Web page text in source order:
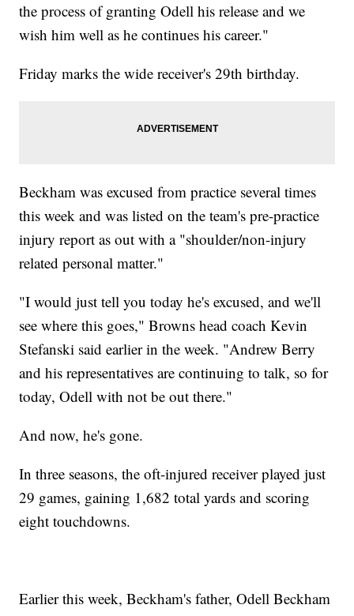
the process of granting Odell his release and we
wish him well as he continues his career."
Friday marks the wide receiver's 29th birthday.
Beckham was excused from practice several times
this week and was listed on the team's pre-practice
injury report as out with a "shoulder/non-injury
related personal matter."
"I would just tell you today he's excused, and we'll
see where this goes," Browns head coach Kevin
Stefanski said earlier in the week. "Andrew Berry
and his representatives are continuing to talk, so for
today, Odell with not be out there."
And now, he's gone.
In three seasons, the oft-injured receiver played just
29 games, gaining 1,682 total yards and scoring
eight touchdowns.
Earlier this week, Beckham's father, Odell Beckham